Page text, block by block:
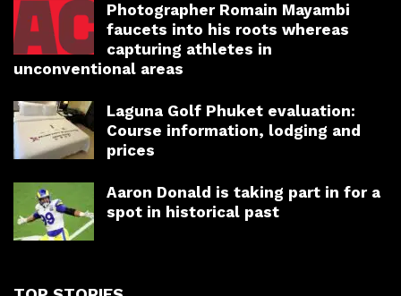
Photographer Romain Mayambi
faucets into his roots whereas
capturing athletes in
unconventional areas
Laguna Golf Phuket evaluation:
Course information, lodging and
prices
Aaron Donald is taking part in for a
spot in historical past